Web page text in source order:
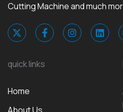
Cutting Machine and much
quick links
Home